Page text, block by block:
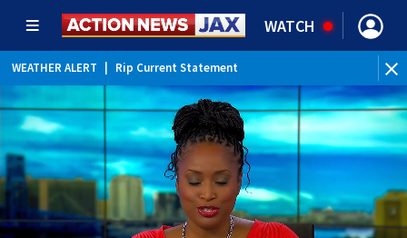
WATCH
WEATHER ALERT Rip Current Statement